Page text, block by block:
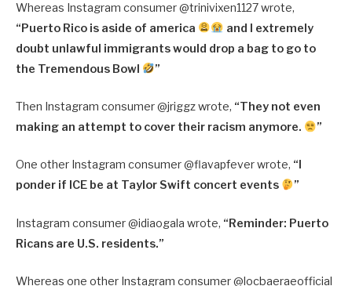
Whereas Instagram consumer @trinivixen1127 wrote,
“Puerto Rico is aside of america
and I extremely
doubt unlawful immigrants would drop a bag to go to
the Tremendous Bowl
”
Then Instagram consumer @jriggz wrote, “They not even
making an attempt to cover their racism anymore.
”
One other Instagram consumer @flavapfever wrote, “
ponder if ICE be at Taylor Swift concert events
”
Instagram consumer @idiaogala wrote, “Reminder: Puerto
Ricans are U.S. residents.”
Whereas one other Instagram consumer @locbaeraeofficial